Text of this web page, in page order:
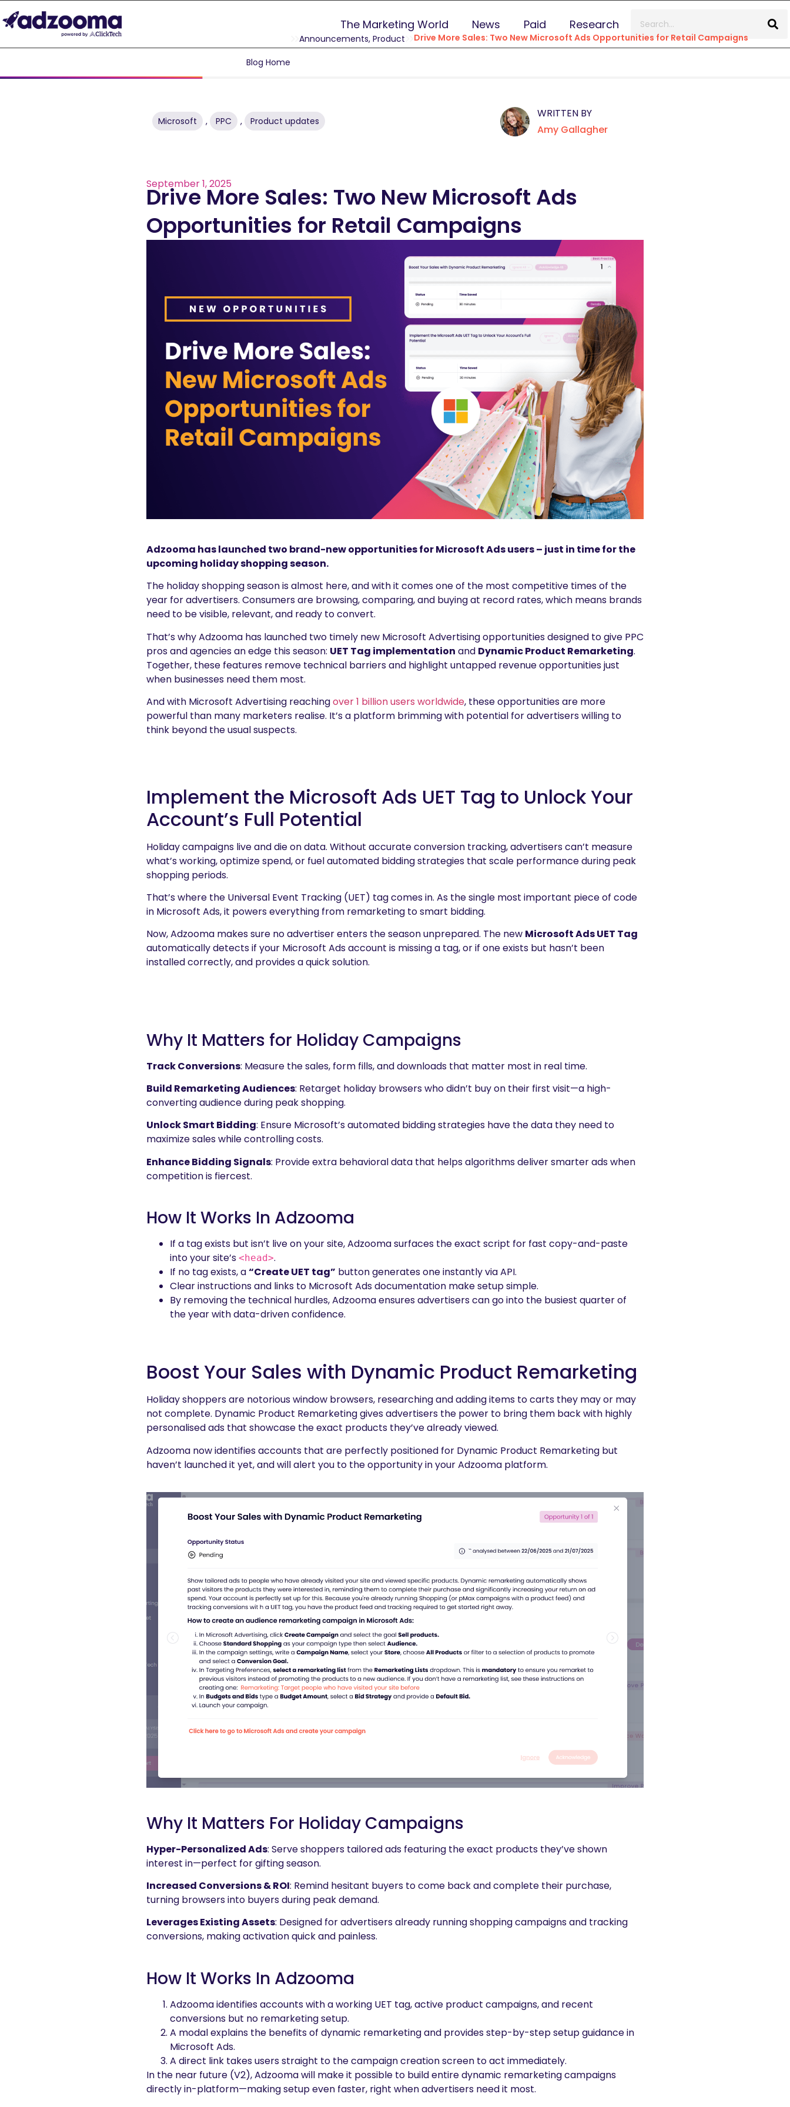
The Marketing World News Paid Research
Blog Home
Announcements, Product Drive More Sales: Two New Microsoft Ads Opportunities for Retail Campaigns
Microsoft , PPC , Product updates
WRITTEN BY
Amy Gallagher
September 1, 2025
Drive More Sales: Two New Microsoft Ads
Opportunities for Retail Campaigns
Adzooma has launched two brand-new opportunities for Microsoft Ads users – just in time for the
upcoming holiday shopping season.
The holiday shopping season is almost here, and with it comes one of the most competitive times of the
year for advertisers. Consumers are browsing, comparing, and buying at record rates, which means brands
need to be visible, relevant, and ready to convert.
That’s why Adzooma has launched two timely new Microsoft Advertising opportunities designed to give PPC
pros and agencies an edge this season: UET Tag implementation and Dynamic Product Remarketing.
Together, these features remove technical barriers and highlight untapped revenue opportunities just
when businesses need them most.
And with Microsoft Advertising reachingover 1 billion users worldwide, these opportunities are more
powerful than many marketers realise. It’s a platform brimming with potential for advertisers willing to
think beyond the usual suspects.
Implement the Microsoft Ads UET Tag to Unlock Your
Account’s Full Potential
Holiday campaigns live and die on data. Without accurate conversion tracking, advertisers can’t measure
what’s working, optimize spend, or fuel automated bidding strategies that scale performance during peak
shopping periods.
That’s where the Universal Event Tracking (UET) tag comes in. As the single most important piece of code
in Microsoft Ads, it powers everything from remarketing to smart bidding.
Now, Adzooma makes sure no advertiser enters the season unprepared. The new Microsoft Ads UET Tag
automatically detects if your Microsoft Ads account is missing a tag, or if one exists but hasn’t been
installed correctly, and provides a quick solution.
Why It Matters for Holiday Campaigns
Track Conversions: Measure the sales, form fills, and downloads that matter most in real time.
Build Remarketing Audiences: Retarget holiday browsers who didn’t buy on their first visit—a high-
converting audience during peak shopping.
Unlock Smart Bidding: Ensure Microsoft’s automated bidding strategies have the data they need to
maximize sales while controlling costs.
Enhance Bidding Signals: Provide extra behavioral data that helps algorithms deliver smarter ads when
competition is fiercest.
How It Works In Adzooma
If a tag exists but isn’t live on your site, Adzooma surfaces the exact script for fast copy-and-paste
into your site’s <head>.
If no tag exists, a“Create UET tag” button generates one instantly via API.
Clear instructions and links to Microsoft Ads documentation make setup simple.
By removing the technical hurdles, Adzooma ensures advertisers can go into the busiest quarter of
the year with data-driven confidence.
Boost Your Sales with Dynamic Product Remarketing
Holiday shoppers are notorious window browsers, researching and adding items to carts they may or may
not complete. Dynamic Product Remarketing gives advertisers the power to bring them back with highly
personalised ads that showcase the exact products they’ve already viewed.
Adzooma now identifies accounts that are perfectly positioned for Dynamic Product Remarketing but
haven’t launched it yet, and will alert you to the opportunity in your Adzooma platform.
Why It Matters For Holiday Campaigns
Hyper-Personalized Ads: Serve shoppers tailored ads featuring the exact products they’ve shown
interest in—perfect for gifting season.
Increased Conversions & ROI: Remind hesitant buyers to come back and complete their purchase,
turning browsers into buyers during peak demand.
Leverages Existing Assets: Designed for advertisers already running shopping campaigns and tracking
conversions, making activation quick and painless.
How It Works In Adzooma
Adzooma identifies accounts with a working UET tag, active product campaigns, and recent
conversions but no remarketing setup.
A modal explains the benefits of dynamic remarketing and provides step-by-step setup guidance in
Microsoft Ads.
A direct link takes users straight to the campaign creation screen to act immediately.
In the near future (V2), Adzooma will make it possible to build entire dynamic remarketing campaigns
directly in-platform—making setup even faster, right when advertisers need it most.